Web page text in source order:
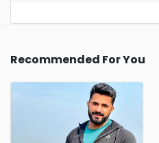
Recommended For You